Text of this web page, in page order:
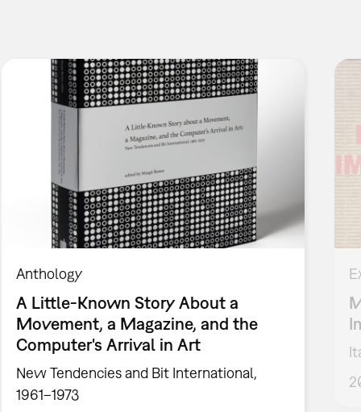
Anthology
A Little-Known Story About a
Movement, a Magazine, and the
Computer's Arrival in Art
New Tendencies and Bit International,
1961–1973